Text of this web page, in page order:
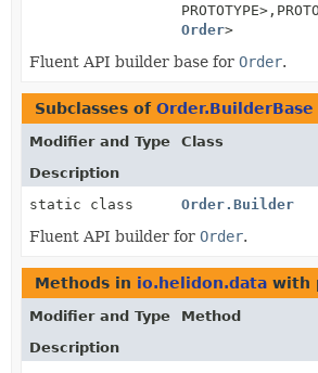
PROTOTYPE>,
Order>
Fluent API builder base for Order.
Subclasses of Order.BuilderBase
Modifier and Type
Class
Description
static class
Order.Builder
Fluent API builder for Order.
Methods in io.helidon.data with
Modifier and Type
Method
Description